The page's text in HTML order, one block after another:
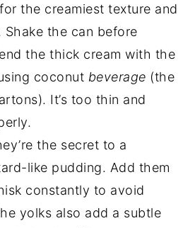
the creamiest texture and
Shake the can before
the thick cream with the
coconut beverage (the
It’s too thin and
the secret to a
like pudding. Add them
constantly to avoid
yolks also add a subtle